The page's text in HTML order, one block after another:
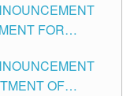
IN
FOR
CITY
OF